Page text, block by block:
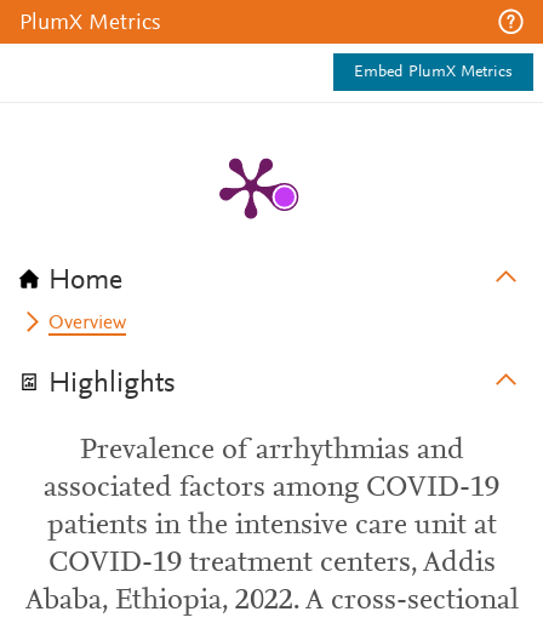
PlumX Metrics
Embed PlumX Metrics
Home
Overview
Highlights
Prevalence of arrhythmias and
associated factors among COVID-19
patients in the intensive care unit at
COVID-19 treatment centers, Addis
Ababa, Ethiopia, 2022. A cross-sectional